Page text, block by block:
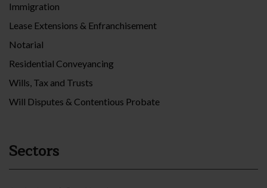
Immigration
Lease Extensions & Enfranchisement
Notarial
Residential Conveyancing
Wills, Tax and Trusts
Will Disputes & Contentious Probate
Sectors